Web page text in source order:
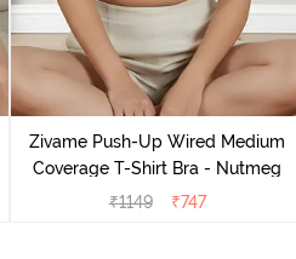
Zivame Push-Up Wired Medium
Coverage T-Shirt Bra - Nutmeg
₹1149 ₹747